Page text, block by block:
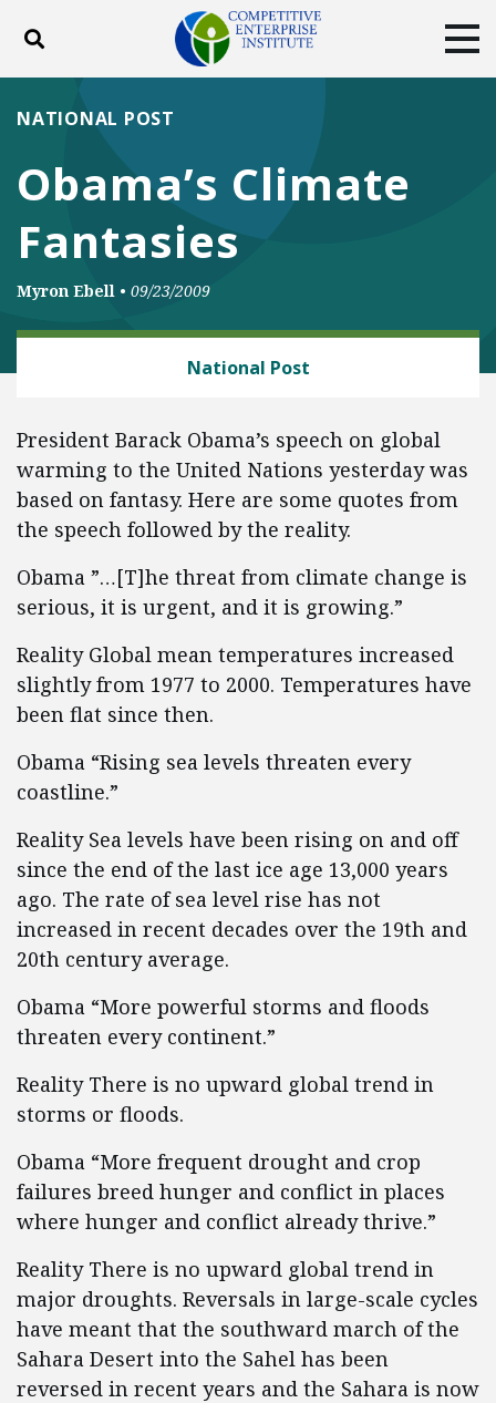
Toggle search
ABOUT
DONATE
Facebook
Twitter
Obama’s Climate
Fantasies
NATIONAL POST
Myron Ebell • 09/23/2009
National Post
President Barack Obama’s speech on global
warming to the United Nations yesterday was
based on fantasy. Here are some quotes from
the speech followed by the reality.
Obama ”…[T]he threat from climate change is
serious, it is urgent, and it is growing.”
Reality Global mean temperatures increased
slightly from 1977 to 2000. Temperatures have
been flat since then.
Obama “Rising sea levels threaten every
coastline.”
Reality Sea levels have been rising on and off
since the end of the last ice age 13,000 years
ago. The rate of sea level rise has not
increased in recent decades over the 19th and
20th century average.
Obama “More powerful storms and floods
threaten every continent.”
Reality There is no upward global trend in
storms or floods.
Obama “More frequent drought and crop
failures breed hunger and conflict in places
where hunger and conflict already thrive.”
Reality There is no upward global trend in
major droughts. Reversals in large-scale cycles
have meant that the southward march of the
Sahara Desert into the Sahel has been
reversed in recent years and the Sahara is now